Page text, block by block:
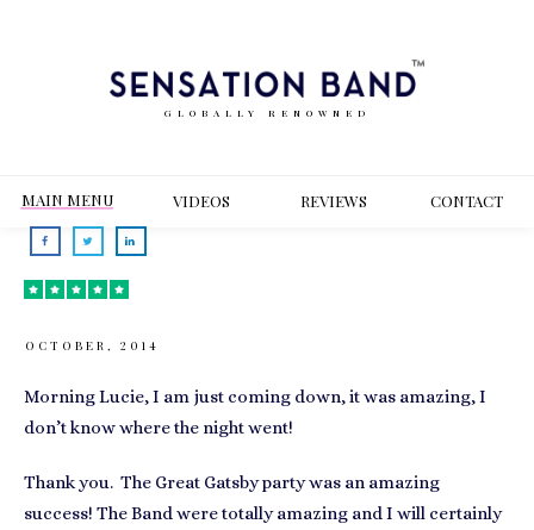
GLOBALLY RENOWNED
MAIN MENU VIDEOS REVIEWS CONTACT
OCTOBER, 2014
Morning Lucie, I am just coming down, it was amazing, I
don’t know where the night went!
Thank you. The Great Gatsby party was an amazing
success! The Band were totally amazing and I will certainly